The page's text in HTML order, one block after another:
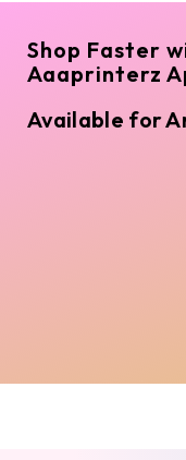
Shop Faster
Aaaprinterz
Available for